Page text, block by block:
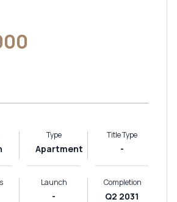
Type
Apartment
Title Type
-
Launch
-
Completion
Q2 2031